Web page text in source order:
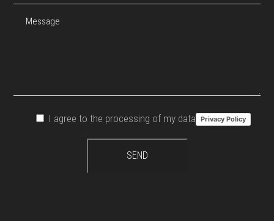
I agree to the processing of my data Privacy Policy